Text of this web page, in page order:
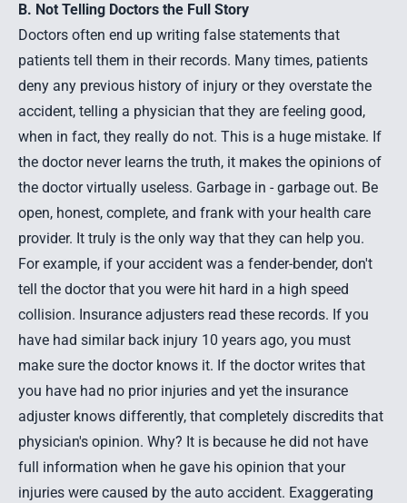
B. Not Telling Doctors the Full Story
Doctors often end up writing false statements that
patients tell them in their records. Many times, patients
deny any previous history of injury or they overstate the
accident, telling a physician that they are feeling good,
when in fact, they really do not. This is a huge mistake. If
the doctor never learns the truth, it makes the opinions of
the doctor virtually useless. Garbage in - garbage out. Be
open, honest, complete, and frank with your health care
provider. It truly is the only way that they can help you.
For example, if your accident was a fender-bender, don't
tell the doctor that you were hit hard in a high speed
collision. Insurance adjusters read these records. If you
have had similar back injury 10 years ago, you must
make sure the doctor knows it. If the doctor writes that
you have had no prior injuries and yet the insurance
adjuster knows differently, that completely discredits that
physician's opinion. Why? It is because he did not have
full information when he gave his opinion that your
injuries were caused by the auto accident. Exaggerating